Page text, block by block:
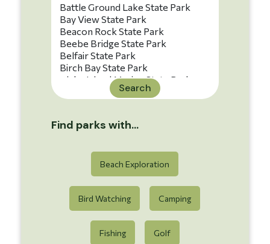
Search
Find parks with...
Beach Exploration
Bird Watching Camping
Fishing Golf